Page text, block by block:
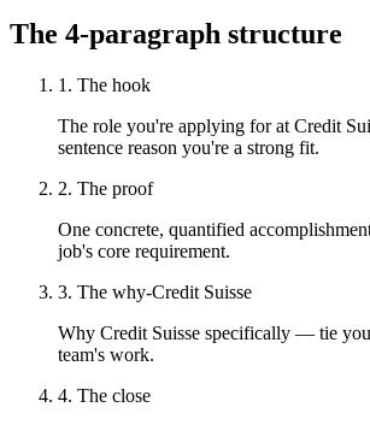
The 4-paragraph structure
1. The hook
The role you're applying for at Credit
sentence reason you're a strong fit.
2. The proof
One concrete, quantified
job's core requirement.
3. The why-Credit Suisse
Why Credit Suisse specifically — tie
team's work.
4. The close